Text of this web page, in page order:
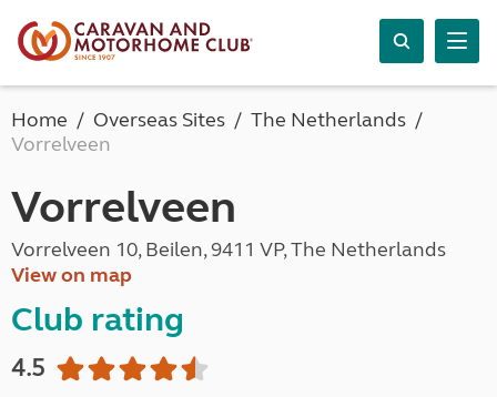
Home Overseas Sites
The Netherlands
Vorrelveen
Vorrelveen
Vorrelveen 10, Beilen, 9411 VP, The Netherlands
View on map
Club rating
4.5